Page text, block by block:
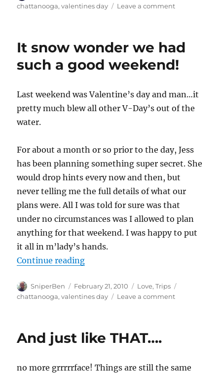
on
chattanooga,valentines day Leave a commenton
I’m
a
It snow wonder we had
such a good weekend!
Last weekend was Valentine’s day and man…it
pretty much blew all other V-Day’s out of the
water.
For about a month or so prior to the day, Jess
has been planning something super secret. She
would drop hints every now and then, but
never telling me the full details of what our
plans were. All I was told for sure was that
under no circumstances was I allowed to plan
anything for that weekend. I was happy to put
it all in m’lady’s hands.
Continue reading“It snow wonder we had such a
Author
SniperBen
Posted
on
February 21, 2010 Categories
Love,Trips
chattanooga,valentines day Leave a commenton
a
And just like THAT….
no more grrrrrface! Things are still the same